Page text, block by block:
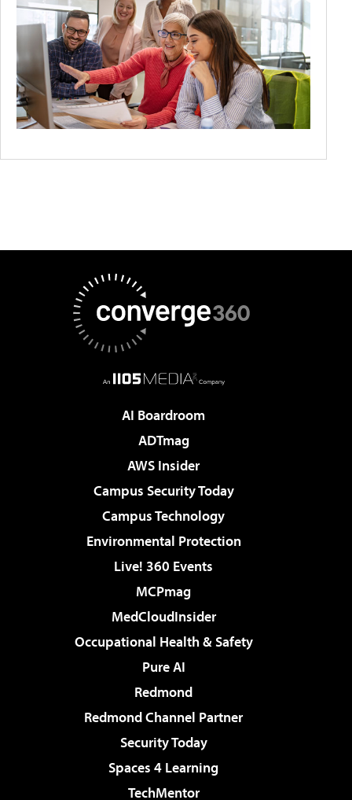
AI Boardroom
ADTmag
AWS Insider
Campus Security Today
Campus Technology
Environmental Protection
Live! 360 Events
MCPmag
MedCloudInsider
Occupational Health & Safety
Pure AI
Redmond
Redmond Channel Partner
Security Today
Spaces 4 Learning
TechMentor